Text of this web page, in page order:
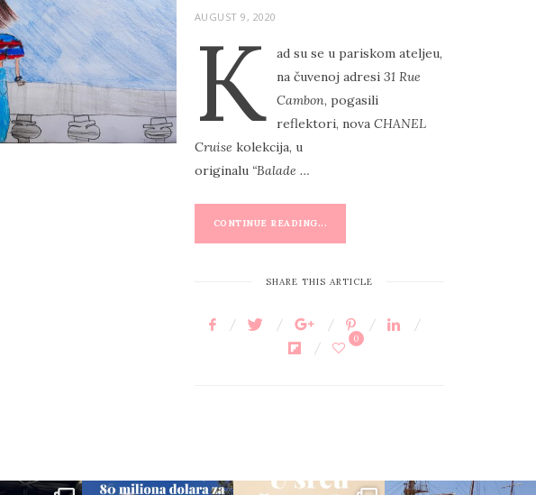
P
AUGUST 9, 2020
K
ad su se u pariskom ateljeu,
na čuvenoj adresi31 Rue
Cambon, pogasili
reflektori, novaCHANEL
Cruise kolekcija, u
originalu “Balade …
CONTINUE READING...
SHARE THIS ARTICLE
0